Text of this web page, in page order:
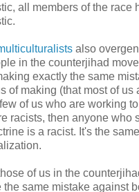
all members of the race
also
in the counterjihad
exactly the same
of making (that most of us
of us who are working
racists, then anyone who
is a racist. It's the
of us in the
the same mistake against